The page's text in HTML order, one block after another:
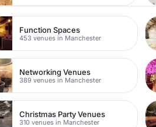
Function Spaces
453 venues in Manchester
Networking Venues
389 venues in Manchester
Christmas Party Venues
310 venues in Manchester